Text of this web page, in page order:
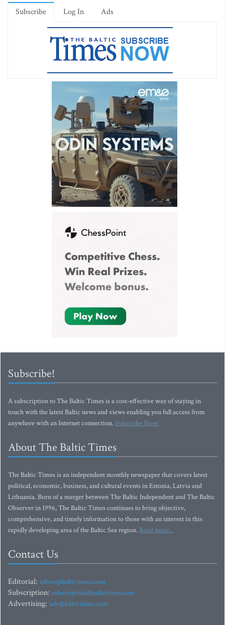
Subscribe Log In Ads
Subscribe!
A subscription to The Baltic Times is a cost-effective way of staying in
touch with the latest Baltic news and views enabling you full access from
anywhere with an Internet connection.Subscribe Now!
About The Baltic Times
The Baltic Times is an independent monthly newspaper that covers latest
political, economic, business, and cultural events in Estonia, Latvia and
Lithuania. Born of a merger between The Baltic Independent and The Baltic
Observer in 1996, The Baltic Times continues to bring objective,
comprehensive, and timely information to those with an interest in this
rapidly developing area of the Baltic Sea region. Read more...
Contact Us
Editorial: editor@baltictimes.com
Subscription: subscription@baltictimes.com
Advertising: adv@baltictimes.com